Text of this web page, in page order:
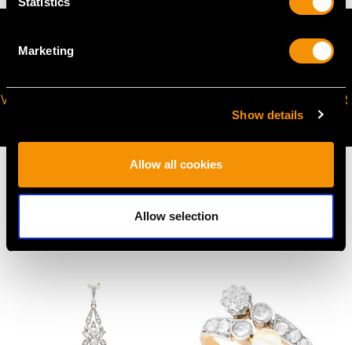
Marketing
Show details
Allow all cookies
Allow selection
VIRTUAL APPOINTMENT
JOIN OUR NEWSLETTER